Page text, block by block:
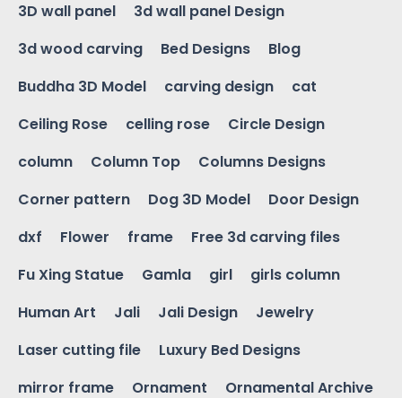
3D wall panel
3d wall panel Design
3d wood carving
Bed Designs
Blog
Buddha 3D Model
carving design
cat
Ceiling Rose
celling rose
Circle Design
column
Column Top
Columns Designs
Corner pattern
Dog 3D Model
Door Design
dxf
Flower frame
Free 3d carving files
Fu Xing Statue
Gamla girl
girls column
Human Art
Jali Jali Design
Jewelry
Laser cutting file
Luxury Bed Designs
mirror frame
Ornament
Ornamental Archive